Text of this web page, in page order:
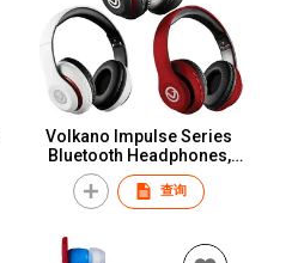
Volkano Impulse Series
Bluetooth Headphones,
True Wireless Headsets
with Mic for Adults / Teens
查询